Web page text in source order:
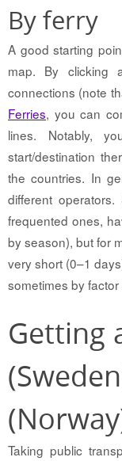
By ferry
A good starting
map. By clicking
connections (note
Ferries, you can
lines. Notably,
start/destination
the countries. In
different
frequented ones,
by season), but for
very short (0–1
sometimes by
Getting
Taking public